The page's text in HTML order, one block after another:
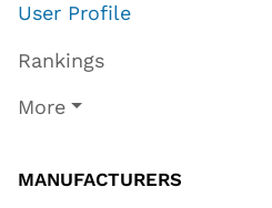
User Profile
Rankings
More
MANUFACTURERS